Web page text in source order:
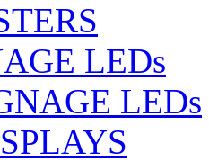
LEDs
LEDs